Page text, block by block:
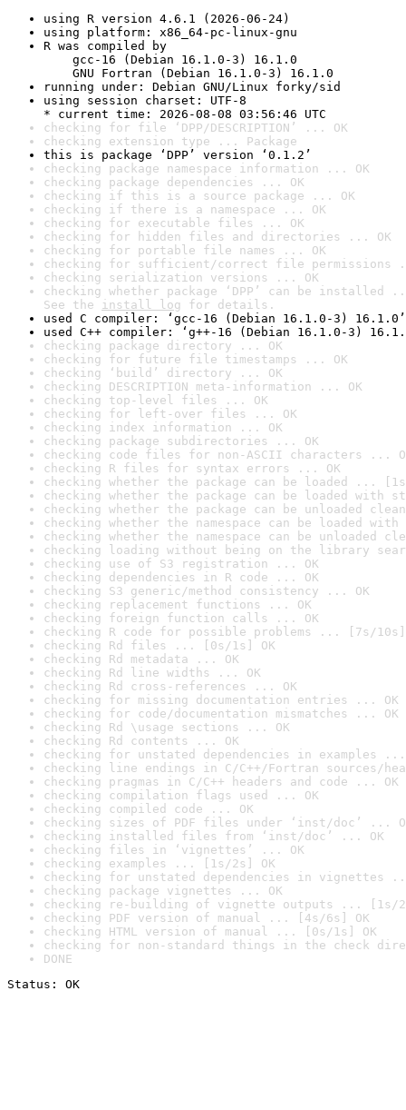
using R version 4.6.1 (2026-06-24)
using platform: x86_64-pc-linux-gnu
R was compiled by
gcc-16 (Debian 16.1.0-3) 16.1.0
GNU Fortran (Debian 16.1.0-3) 16.1.0
running under: Debian GNU/Linux forky/sid
using session charset: UTF-8
* current time: 2026-08-08 03:56:46 UTC
checking for file ‘DPP/DESCRIPTION’ ... OK
checking extension type ... Package
this is package ‘DPP’ version ‘0.1.2’
checking package namespace information ... OK
checking package dependencies ... OK
checking if this is a source package ... OK
checking if there is a namespace ... OK
checking for executable files ... OK
checking for hidden files and directories ... OK
checking for portable file names ... OK
checking for sufficient/correct file permissions
checking serialization versions ... OK
checking whether package ‘DPP’ can be installed
See the install log for details.
used C compiler: ‘gcc-16 (Debian 16.1.0-3) 16.1.0’
used C++ compiler: ‘g++-16 (Debian 16.1.0-3)
checking package directory ... OK
checking for future file timestamps ... OK
checking ‘build’ directory ... OK
checking DESCRIPTION meta-information ... OK
checking top-level files ... OK
checking for left-over files ... OK
checking index information ... OK
checking package subdirectories ... OK
checking code files for non-ASCII characters ...
checking R files for syntax errors ... OK
checking whether the package can be loaded ...
checking whether the package can be loaded with
checking whether the package can be unloaded
checking whether the namespace can be loaded
checking whether the namespace can be unloaded
checking loading without being on the library
checking use of S3 registration ... OK
checking dependencies in R code ... OK
checking S3 generic/method consistency ... OK
checking replacement functions ... OK
checking foreign function calls ... OK
checking R code for possible problems ... [7s/10s]
checking Rd files ... [0s/1s] OK
checking Rd metadata ... OK
checking Rd line widths ... OK
checking Rd cross-references ... OK
checking for missing documentation entries ... OK
checking for code/documentation mismatches ... OK
checking Rd \usage sections ... OK
checking Rd contents ... OK
checking for unstated dependencies in examples ...
checking line endings in C/C++/Fortran sources/
checking pragmas in C/C++ headers and code ... OK
checking compilation flags used ... OK
checking compiled code ... OK
checking sizes of PDF files under ‘inst/doc’ ...
checking installed files from ‘inst/doc’ ... OK
checking files in ‘vignettes’ ... OK
checking examples ... [1s/2s] OK
checking for unstated dependencies in vignettes
checking package vignettes ... OK
checking re-building of vignette outputs ... [1s/
checking PDF version of manual ... [4s/6s] OK
checking HTML version of manual ... [0s/1s] OK
checking for non-standard things in the check
DONE
Status: OK